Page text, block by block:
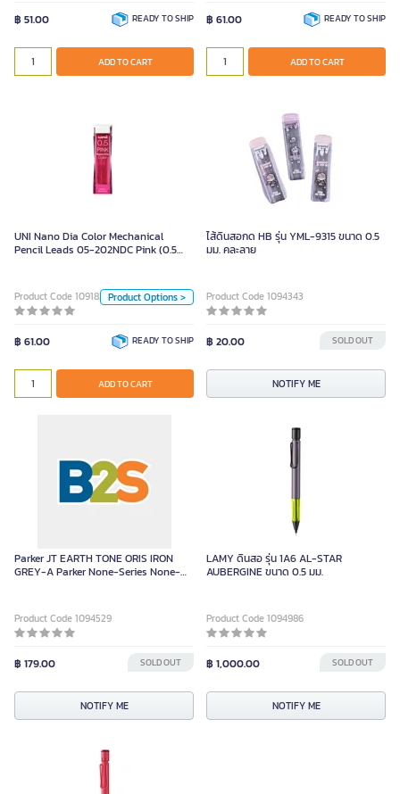
฿ 51.00 READY TO SHIP
ADD TO CART
฿ 61.00 READY TO SHIP
ADD TO CART
Green
ADD TO CART
UNI Nano Dia Color Mechanical
Pencil Leads 05-202NDC Pink (0.5
Product Code 1091824Product Options >
฿ 61.00 READY TO SHIP
ADD TO CART
UNI Nano Dia Color Mechanical
Pencil Leads 05-202NDC Pink (0.5
Piece
ADD TO CART
ไส้ดินสอกด HB รุ่น YML-9315 ขนาด 0.5
มม. คละลาย
Product Code 1094343
฿ 20.00 SOLD OUT
NOTIFY ME
Parker JT EARTH TONE ORIS IRON
GREY-A Parker None-Series None-
Product Code 1094529
฿ 179.00 SOLD OUT
NOTIFY ME
LAMY ดินสอ รุ่น 1A6 AL-STAR
AUBERGINE ขนาด 0.5 มม.
Product Code 1094986
฿ 1,000.00 SOLD OUT
NOTIFY ME